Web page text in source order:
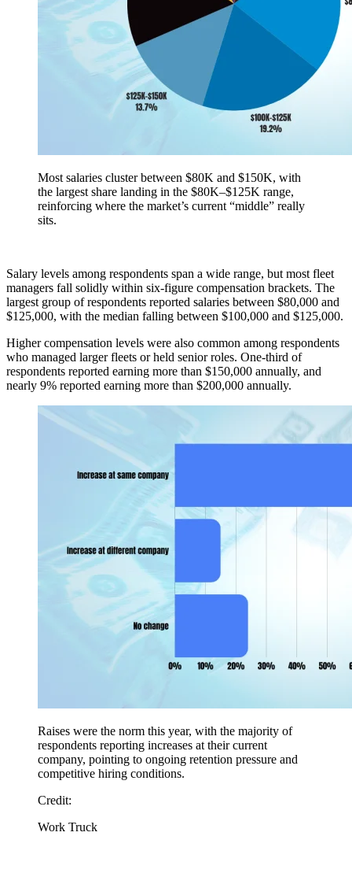
Most salaries cluster between $80K and $150K, with
the largest share landing in the $80K–$125K range,
reinforcing where the market’s current “middle” really
sits.
Salary levels among respondents span a wide range, but most fleet
managers fall solidly within six-figure compensation brackets. The
largest group of respondents reported salaries between $80,000 and
$125,000, with the median falling between $100,000 and $125,000.
Higher compensation levels were also common among respondents
who managed larger fleets or held senior roles. One-third of
respondents reported earning more than $150,000 annually, and
nearly 9% reported earning more than $200,000 annually.
Raises were the norm this year, with the majority of
respondents reporting increases at their current
company, pointing to ongoing retention pressure and
competitive hiring conditions.
Credit:
Work Truck